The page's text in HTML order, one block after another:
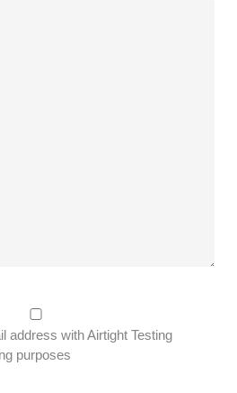
address with Airtight Testing
purposes